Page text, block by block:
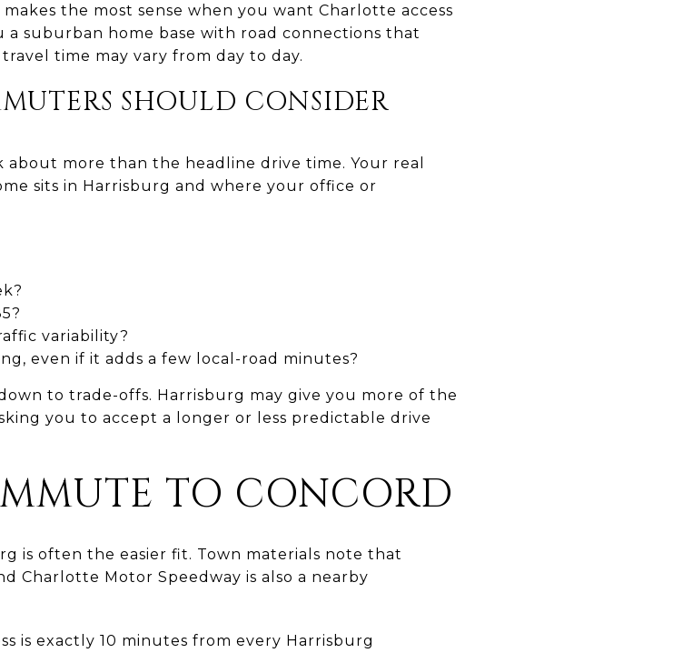
the most sense when you want Charlotte access
suburban home base with road connections that
time may vary from day to day.
SHOULD CONSIDER
more than the headline drive time. Your real
sits in Harrisburg and where your office or
variability?
even if it adds a few local-road minutes?
to trade-offs. Harrisburg may give you more of the
you to accept a longer or less predictable drive
TO CONCORD
is often the easier fit. Town materials note that
Charlotte Motor Speedway is also a nearby
is exactly 10 minutes from every Harrisburg